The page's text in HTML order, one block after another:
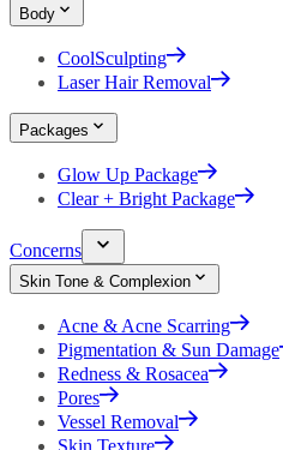
Body
CoolSculpting
Laser Hair Removal
Packages
Glow Up Package
Clear + Bright Package
Concerns
Skin Tone & Complexion
Acne & Acne Scarring
Pigmentation & Sun Damage
Redness & Rosacea
Pores
Vessel Removal